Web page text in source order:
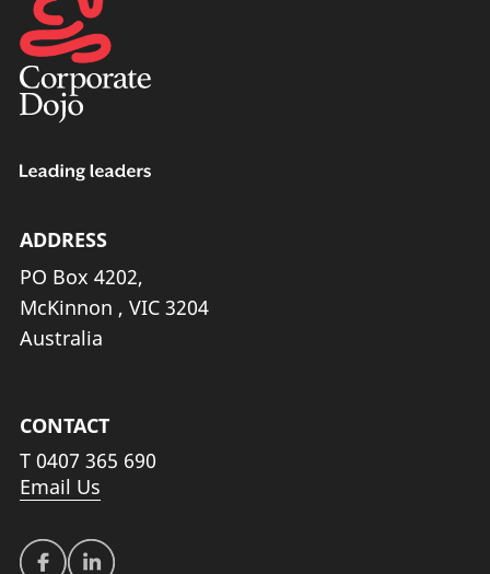
ADDRESS
PO Box 4202,
McKinnon , VIC 3204
Australia
CONTACT
T 0407 365 690
Email Us